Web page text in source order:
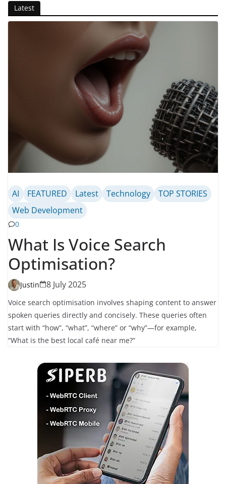
Latest
AI FEATURED Latest Technology
TOP STORIES
Web Development
0
What Is Voice Search
Optimisation?
Justin 8 July 2025
Voice search optimisation involves shaping content to answer
spoken queries directly and concisely. These queries often
start with “how”, “what”, “where” or “why”—for example,
“What is the best local café near me?”